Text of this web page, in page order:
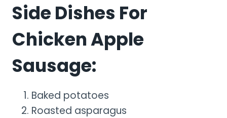
Side Dishes For
Chicken Apple
Sausage:
Baked potatoes
Roasted asparagus